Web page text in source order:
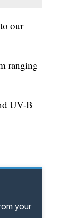
our
ranging
UV-B
your